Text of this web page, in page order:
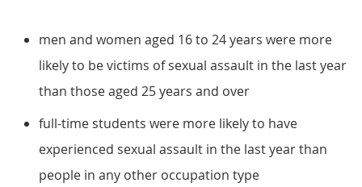
men and women aged 16 to 24 years were more
likely to be victims of sexual assault in the last year
than those aged 25 years and over
full-time students were more likely to have
experienced sexual assault in the last year than
people in any other occupation type